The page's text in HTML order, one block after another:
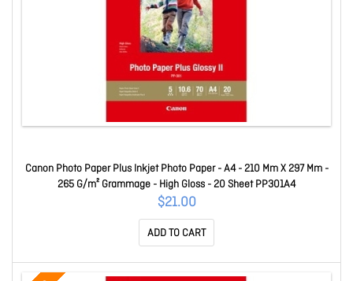
Canon Photo Paper Plus Inkjet Photo Paper - A4 - 210 Mm X 297 Mm -
265 G/m² Grammage - High Gloss - 20 Sheet PP301A4
$21.00
ADD TO CART